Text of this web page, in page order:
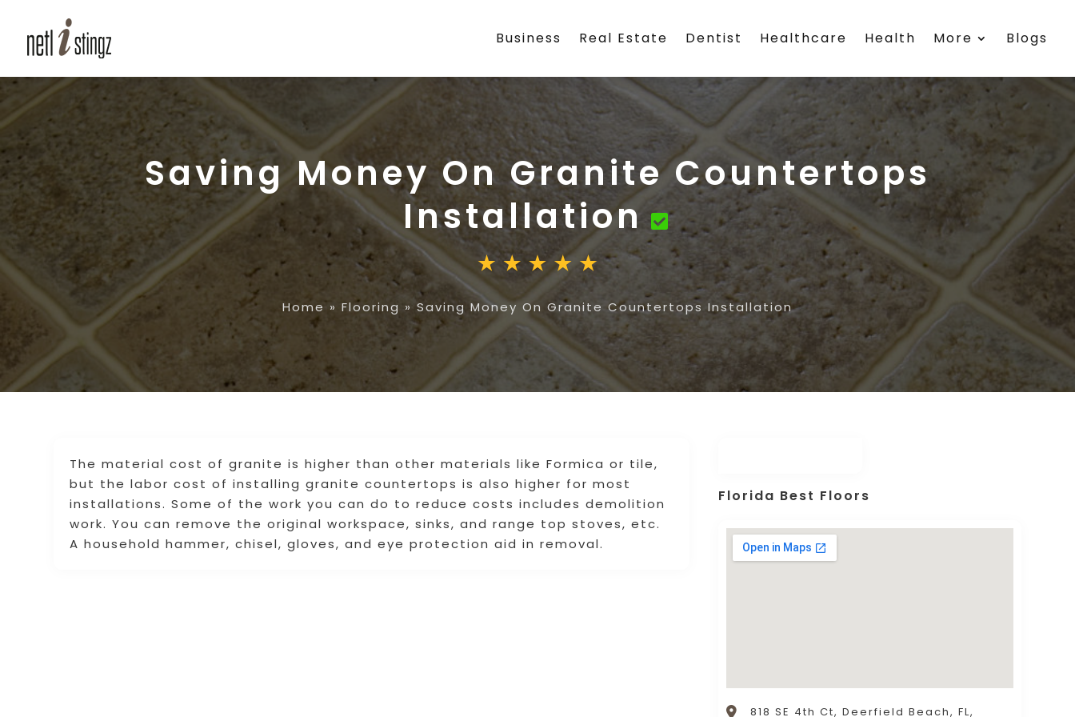
Business Real Estate Dentist Healthcare Health More Blogs
Saving Money On Granite Countertops
Installation
Home» Flooring »Saving Money On Granite Countertops Installation
The material cost of granite is higher than other materials like Formica or tile,
but the labor cost of installing granite countertops is also higher for most
installations. Some of the work you can do to reduce costs includes demolition
work. You can remove the original workspace, sinks, and range top stoves, etc.
A household hammer, chisel, gloves, and eye protection aid in removal.
Florida Best Floors
818 SE 4th Ct, Deerfield Beach, FL,